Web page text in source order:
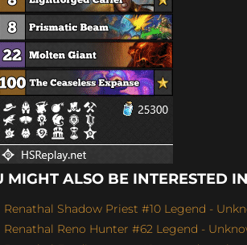
MIGHT ALSO BE INTERESTED
Renathal Shadow Priest #10 Legend -
Renathal Reno Hunter #62 Legend -